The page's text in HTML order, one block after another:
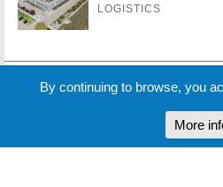
LOGISTICS
MORE NEWS
By continuing to browse, you
More